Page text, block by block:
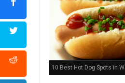
10 Best Hot Dog Spots in